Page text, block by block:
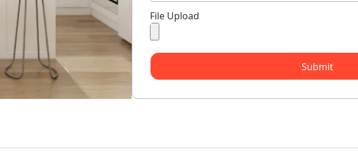
File Upload
Submit